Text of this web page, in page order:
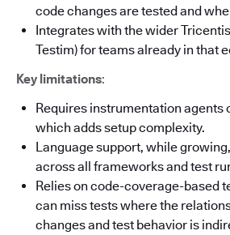
code changes are tested and
Integrates with the wider
Testim) for teams already in that
Key limitations:
Requires instrumentation agents
which adds setup complexity.
Language support, while
across all frameworks and test
Relies on code-coverage-based
can miss tests where the
changes and test behavior is